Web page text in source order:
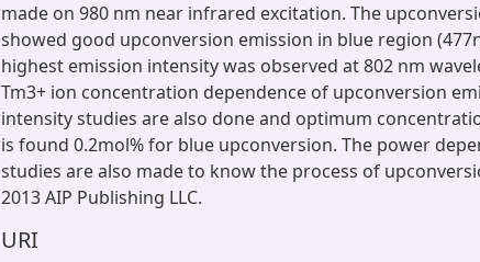
made on 980 nm near infrared excitation. The
showed good upconversion emission in blue region
highest emission intensity was observed at 802 nm
Tm3+ ion concentration dependence of upconversion
intensity studies are also done and optimum
is found 0.2mol% for blue upconversion. The power
studies are also made to know the process of
2013 AIP Publishing LLC.
URI